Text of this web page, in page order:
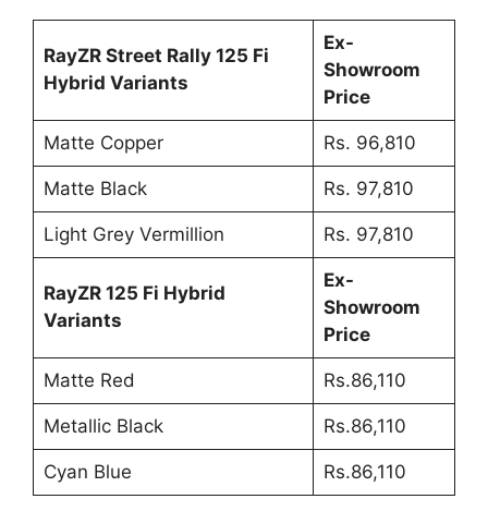
RayZR Street Rally 125 Fi
Hybrid Variants
Ex-
Showroom
Price
Matte Copper Rs. 96,810
Matte Black Rs. 97,810
Light Grey Vermillion Rs. 97,810
RayZR 125 Fi Hybrid
Variants
Ex-
Showroom
Price
Matte Red Rs.86,110
Metallic Black Rs.86,110
Cyan Blue Rs.86,110